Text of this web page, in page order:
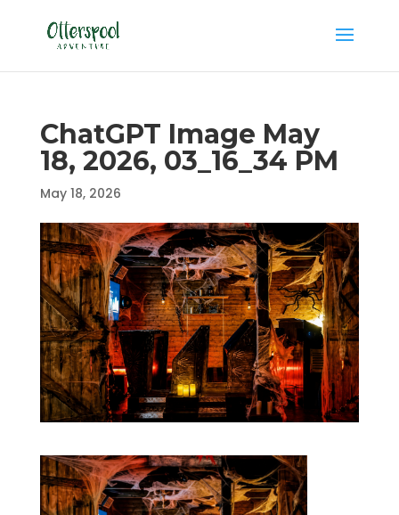
ChatGPT Image May
18, 2026, 03_16_34 PM
May 18, 2026